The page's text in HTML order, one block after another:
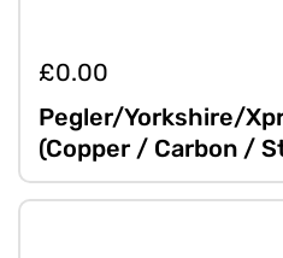
£0.00
Pegler/Yorkshire/
(Copper / Carbon /